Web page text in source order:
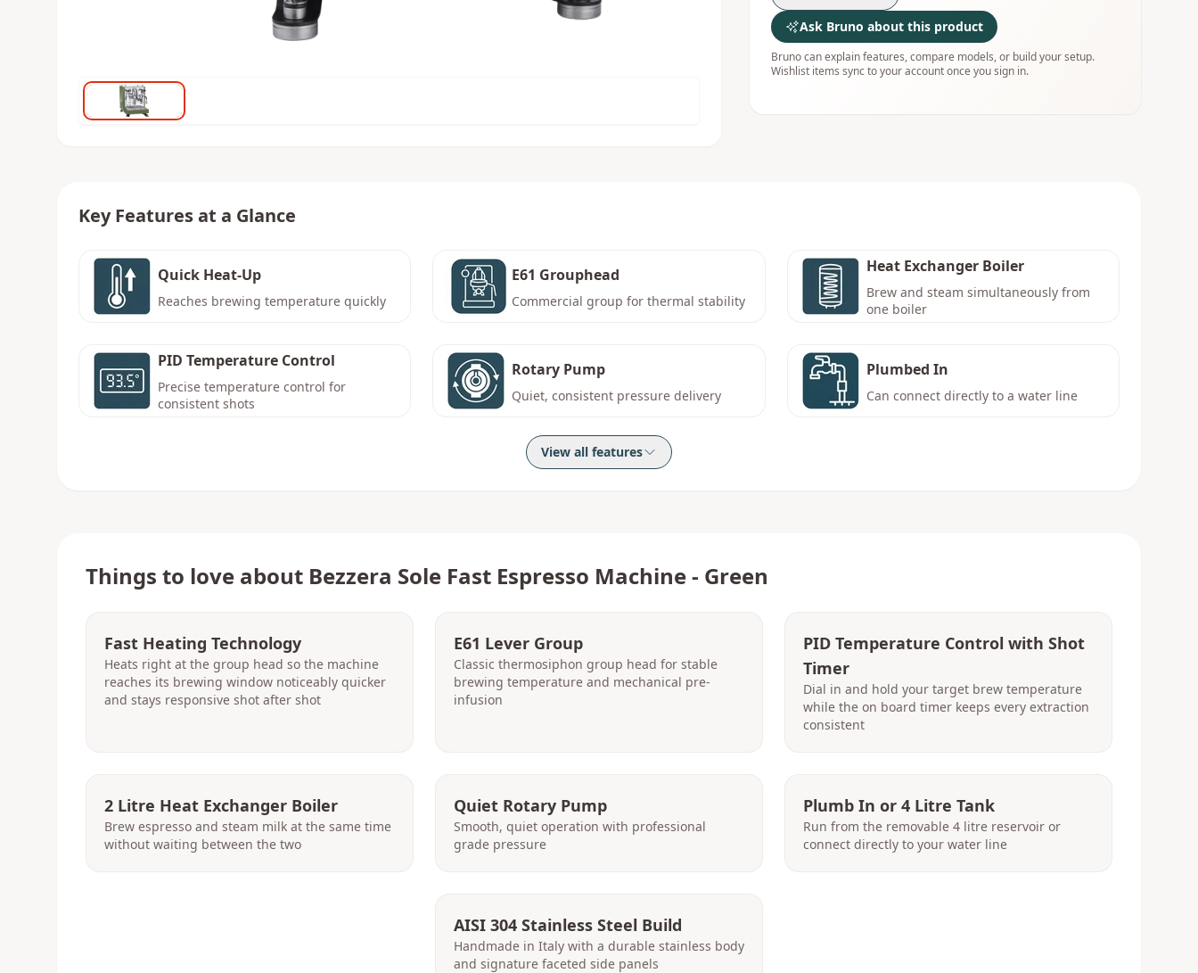
Ask Bruno about this product
Bruno can explain features, compare models, or build your setup.
Wishlist items sync to your account once you sign in.
Key Features at a Glance
Quick Heat-Up
Reaches brewing temperature quickly
E61 Grouphead
Commercial group for thermal stability
Heat Exchanger Boiler
Brew and steam simultaneously from
one boiler
PID Temperature Control
Precise temperature control for
consistent shots
Rotary Pump
Quiet, consistent pressure delivery
Plumbed In
Can connect directly to a water line
View all features
Things to love about Bezzera Sole Fast Espresso Machine - Green
Fast Heating Technology
Heats right at the group head so the machine
reaches its brewing window noticeably quicker
and stays responsive shot after shot
E61 Lever Group
Classic thermosiphon group head for stable
brewing temperature and mechanical pre-
infusion
PID Temperature Control with Shot
Timer
Dial in and hold your target brew temperature
while the on board timer keeps every extraction
consistent
2 Litre Heat Exchanger Boiler
Brew espresso and steam milk at the same time
without waiting between the two
Quiet Rotary Pump
Smooth, quiet operation with professional
grade pressure
Plumb In or 4 Litre Tank
Run from the removable 4 litre reservoir or
connect directly to your water line
AISI 304 Stainless Steel Build
Handmade in Italy with a durable stainless body
and signature faceted side panels